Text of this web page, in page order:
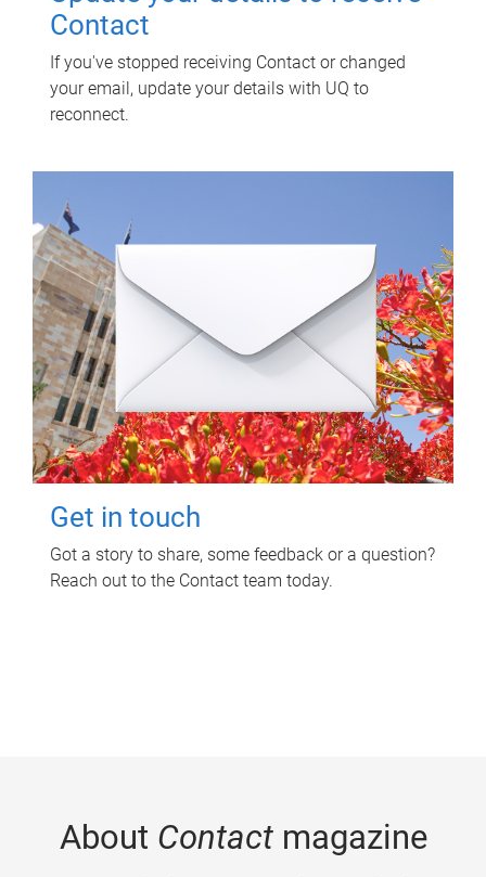
Contact
If you've stopped receiving Contact or changed
your email, update your details with UQ to
reconnect.
Get in touch
Got a story to share, some feedback or a question?
Reach out to the Contact team today.
About Contactmagazine